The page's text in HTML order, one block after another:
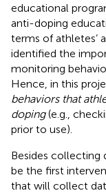
educational
anti-doping
terms of athletes’
identified the
monitoring
Hence, in this
behaviors that
doping(e.g.,
prior to use).
Besides collecting
be the first
that will collect